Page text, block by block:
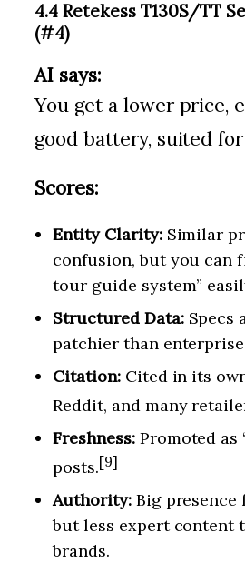
4.4 Retekess T130S/TT
(#4)
AI says:
You get a lower price,
good battery, suited
Scores:
Entity Clarity:Similar
confusion, but you can
tour guide system”
Structured Data:Specs
patchier than
Citation:Cited in its
Reddit, and many
Freshness:Promoted as
posts.[9]
Authority:Big presence
but less expert content
brands.